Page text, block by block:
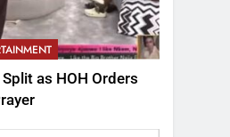
as HOH Orders